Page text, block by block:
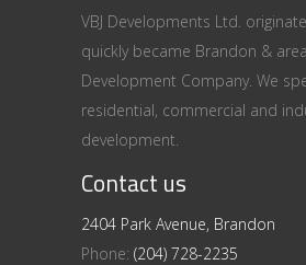
VBJ Developments Ltd.
quickly became Brandon &
Development Company. We
residential, commercial and
development.
Contact us
2404 Park Avenue, Brandon
Phone: (204) 728-2235